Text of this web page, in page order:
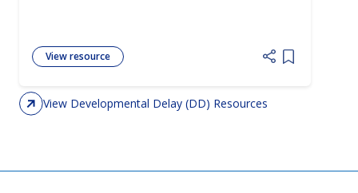
View resource
Add item
View Developmental Delay (DD) Resources